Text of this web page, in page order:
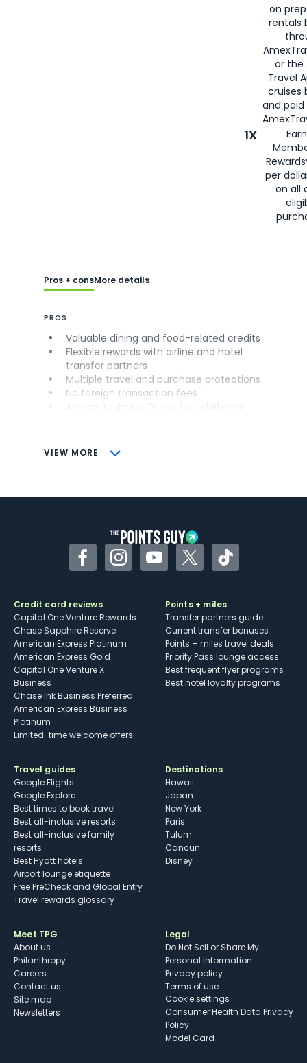
on
rentals
or the
Travel
cruises
and
1X
per
on all
VIEW MORE
Pros + consMore details
PROS
Valuable dining and food-related credits
Flexible rewards with airline and hotel
transfer partners
Multiple travel and purchase protections
No foreign transaction fees
CONS
Some may have trouble using Uber and
FacebookInstagramYouTubeTwitterTikTok
Credit card reviews
Capital One Venture Rewards
Chase Sapphire Reserve
American Express Platinum
American Express Gold
Capital One Venture X
Business
Chase Ink Business Preferred
American Express Business
Platinum
Limited-time welcome offers
Points + miles
Transfer partners guide
Current transfer bonuses
Points + miles travel deals
Priority Pass lounge access
Best frequent flyer programs
Best hotel loyalty programs
Travel guides
Google Flights
Google Explore
Best times to book travel
Best all-inclusive resorts
Best all-inclusive family
resorts
Best Hyatt hotels
Airport lounge etiquette
Free PreCheck and Global Entry
Travel rewards glossary
Destinations
Hawaii
Japan
New York
Paris
Tulum
Cancun
Disney
Meet TPG
About us
Philanthropy
Careers
Contact us
Site map
Newsletters
Legal
Do Not Sell or Share My
Personal Information
Privacy policy
Terms of use
cookie settings
Consumer Health Data Privacy
Policy
Model Card